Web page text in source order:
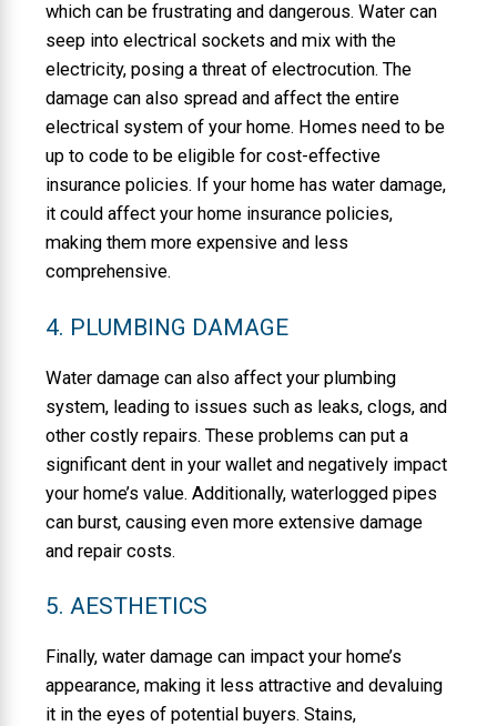
which can be frustrating and dangerous. Water can
seep into electrical sockets and mix with the
electricity, posing a threat of electrocution. The
damage can also spread and affect the entire
electrical system of your home. Homes need to be
up to code to be eligible for cost-effective
insurance policies. If your home has water damage,
it could affect your home insurance policies,
making them more expensive and less
comprehensive.
4. PLUMBING DAMAGE
Water damage can also affect your plumbing
system, leading to issues such as leaks, clogs, and
other costly repairs. These problems can put a
significant dent in your wallet and negatively impact
your home’s value. Additionally, waterlogged pipes
can burst, causing even more extensive damage
and repair costs.
5. AESTHETICS
Finally, water damage can impact your home’s
appearance, making it less attractive and devaluing
it in the eyes of potential buyers. Stains,